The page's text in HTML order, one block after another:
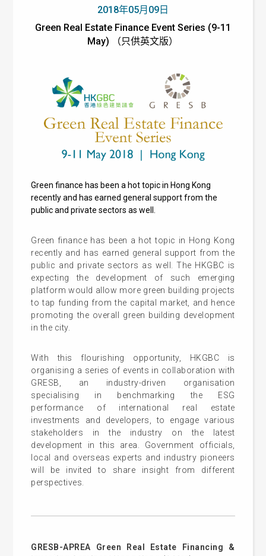
2018年05月09日
Green Real Estate Finance Event Series (9-11
May) （只供英文版）
Green finance has been a hot topic in Hong Kong
recently and has earned general support from the
public and private sectors as well.
Green finance has been a hot topic in Hong Kong
recently and has earned general support from the
public and private sectors as well. The HKGBC is
expecting the development of such emerging
platform would allow more green building projects
to tap funding from the capital market, and hence
promoting the overall green building development
in the city.
With this flourishing opportunity, HKGBC is
organising a series of events in collaboration with
GRESB, an industry-driven organisation
specialising in benchmarking the ESG
performance of international real estate
investments and developers, to engage various
stakeholders in the industry on the latest
development in this area. Government officials,
local and overseas experts and industry pioneers
will be invited to share insight from different
perspectives.
GRESB-APREA Green Real Estate Financing &